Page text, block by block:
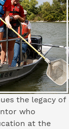
the legacy of
who
at the